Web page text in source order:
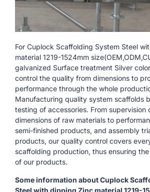
For Cuplock Scaffolding System Steel
material 1219-1524mm
galvanized Surface treatment Silver
control the quality from dimensions to
performance through the whole
Manufacturing quality system scaffolds
testing of accessories. From supervision
dimensions of raw materials to
semi-finished products, and assembly
products, our quality control covers
scaffolding production, thus ensuring
of our products.
Some information about Cuplock
Steel with dipping Zinc material 1219-